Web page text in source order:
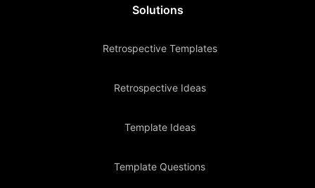
Solutions
Retrospective Templates
Retrospective Ideas
Template Ideas
Template Questions